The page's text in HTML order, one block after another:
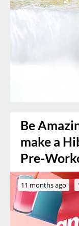
Be
make a
Pre-
11 months ago